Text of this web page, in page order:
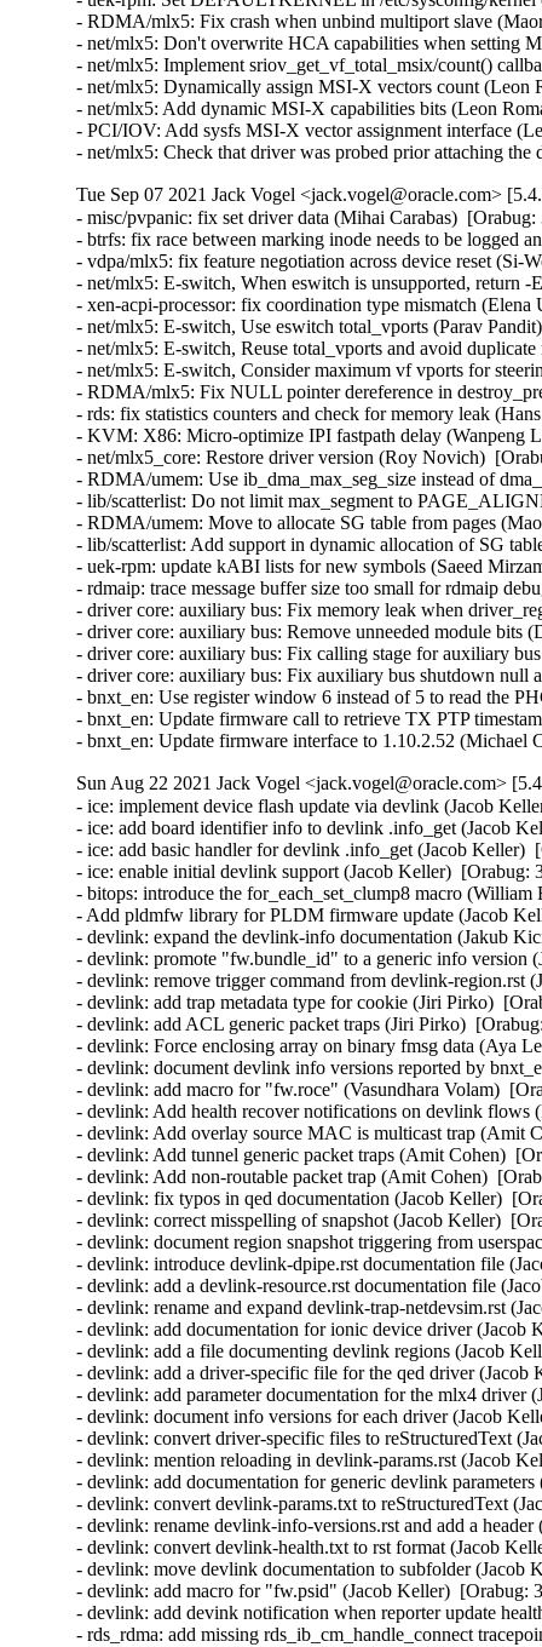
- RDMA/mlx5: Fix crash when unbind multiport slave
- net/mlx5: Don't overwrite HCA capabilities when setting
- net/mlx5: Implement sriov_get_vf_total_msix/count()
- net/mlx5: Dynamically assign MSI-X vectors count
- net/mlx5: Add dynamic MSI-X capabilities bits (Leon
- PCI/IOV: Add sysfs MSI-X vector assignment interface
- net/mlx5: Check that driver was probed prior attaching
Tue Sep 07 2021 Jack Vogel <jack.vogel@oracle.com>
- misc/pvpanic: fix set driver data (Mihai Carabas)
- btrfs: fix race between marking inode needs to be
- vdpa/mlx5: fix feature negotiation across device reset
- net/mlx5: E-switch, When eswitch is unsupported, return
- xen-acpi-processor: fix coordination type mismatch
- net/mlx5: E-switch, Use eswitch total_vports (Parav
- net/mlx5: E-switch, Reuse total_vports and avoid
- net/mlx5: E-switch, Consider maximum vf vports for
- RDMA/mlx5: Fix NULL pointer dereference in
- rds: fix statistics counters and check for memory leak
- KVM: X86: Micro-optimize IPI fastpath delay (Wanpeng
- net/mlx5_core: Restore driver version (Roy Novich)
- RDMA/umem: Use ib_dma_max_seg_size instead of
- lib/scatterlist: Do not limit max_segment to
- RDMA/umem: Move to allocate SG table from pages
- lib/scatterlist: Add support in dynamic allocation of SG
- uek-rpm: update kABI lists for new symbols (Saeed
- rdmaip: trace message buffer size too small for rdmaip
- driver core: auxiliary bus: Fix memory leak when
- driver core: auxiliary bus: Remove unneeded module bits
- driver core: auxiliary bus: Fix calling stage for auxiliary
- driver core: auxiliary bus: Fix auxiliary bus shutdown
- bnxt_en: Use register window 6 instead of 5 to read the
- bnxt_en: Update firmware call to retrieve TX PTP
- bnxt_en: Update firmware interface to 1.10.2.52 (Michael
Sun Aug 22 2021 Jack Vogel <jack.vogel@oracle.com>
- ice: implement device flash update via devlink (Jacob
- ice: add board identifier info to devlink .info_get (Jacob
- ice: add basic handler for devlink .info_get (Jacob Keller)
- ice: enable initial devlink support (Jacob Keller)
- bitops: introduce the for_each_set_clump8 macro
- Add pldmfw library for PLDM firmware update (Jacob
- devlink: expand the devlink-info documentation (Jakub
- devlink: promote "fw.bundle_id" to a generic info
- devlink: remove trigger command from devlink-region.rst
- devlink: add trap metadata type for cookie (Jiri Pirko)
- devlink: add ACL generic packet traps (Jiri Pirko)
- devlink: Force enclosing array on binary fmsg data (Aya
- devlink: document devlink info versions reported by
- devlink: add macro for "fw.roce" (Vasundhara Volam)
- devlink: Add health recover notifications on devlink
- devlink: Add overlay source MAC is multicast trap (Amit
- devlink: Add tunnel generic packet traps (Amit Cohen)
- devlink: Add non-routable packet trap (Amit Cohen)
- devlink: fix typos in qed documentation (Jacob Keller)
- devlink: correct misspelling of snapshot (Jacob Keller)
- devlink: document region snapshot triggering from
- devlink: introduce devlink-dpipe.rst documentation file
- devlink: add a devlink-resource.rst documentation file
- devlink: rename and expand devlink-trap-netdevsim.rst
- devlink: add documentation for ionic device driver
- devlink: add a file documenting devlink regions (Jacob
- devlink: add a driver-specific file for the qed driver
- devlink: add parameter documentation for the mlx4
- devlink: document info versions for each driver (Jacob
- devlink: convert driver-specific files to reStructuredText
- devlink: mention reloading in devlink-params.rst (Jacob
- devlink: add documentation for generic devlink
- devlink: convert devlink-params.txt to reStructuredText
- devlink: rename devlink-info-versions.rst and add a
- devlink: convert devlink-health.txt to rst format (Jacob
- devlink: move devlink documentation to subfolder
- devlink: add macro for "fw.psid" (Jacob Keller)  [Orabug:
- devlink: add devink notification when reporter update
- rds_rdma: add missing rds_ib_cm_handle_connect